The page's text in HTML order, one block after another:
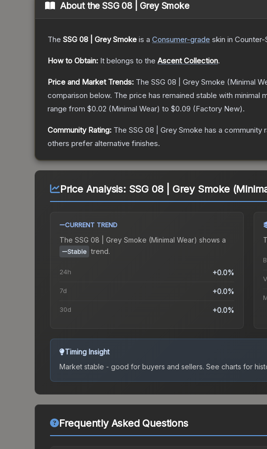
About theSSG 08 | Grey Smoke
The SSG 08 | Grey Smoke is a Consumer-grade skin in Counter-
How to Obtain: It belongs to the Ascent Collection.
Price and Market Trends: The SSG 08 | Grey Smoke (Minimal
comparison below. The price has remained stable with minimal
range from $0.02 (Minimal Wear) to $0.09 (Factory New).
Community Rating: The SSG 08 | Grey Smoke has a community
others prefer alternative finishes.
Price Analysis: SSG 08 | Grey Smoke
CURRENT TREND
The SSG 08 | Grey Smoke (Minimal Wear) shows a
Stable trend.
24h +0.0%
7d +0.0%
30d +0.0%
Timing Insight
Market stable - good for buyers and sellers. See charts for
Frequently Asked Questions